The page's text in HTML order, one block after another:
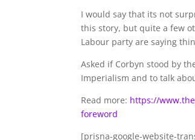
I would say that its not
this story, but quite a few
Labour party are saying
Asked if Corbyn stood by
Imperialism and to talk
Read more: https://
foreword
[prisna-google-website-